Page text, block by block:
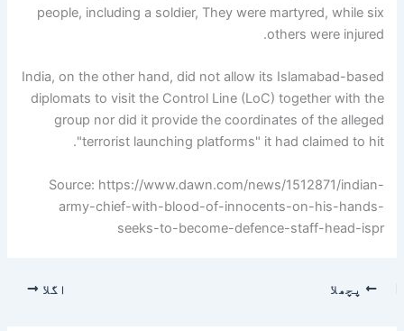
people, including a soldier, They were martyred, while six
others were injured.
India, on the other hand, did not allow its Islamabad-based
diplomats to visit the Control Line (LoC) together with the
group nor did it provide the coordinates of the alleged
"terrorist launching platforms" it had claimed to hit.
Source: https://www.dawn.com/news/1512871/indian-
army-chief-with-blood-of-innocents-on-his-hands-
seeks-to-become-defence-staff-head-ispr
پچھلا اگلا